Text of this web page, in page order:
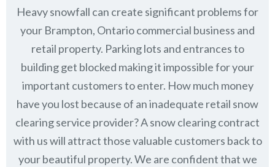
Heavy snowfall can create significant problems for
your Brampton, Ontario commercial business and
retail property. Parking lots and entrances to
building get blocked making it impossible for your
important customers to enter. How much money
have you lost because of an inadequate retail snow
clearing service provider? A snow clearing contract
with us will attract those valuable customers back to
your beautiful property. We are confident that we